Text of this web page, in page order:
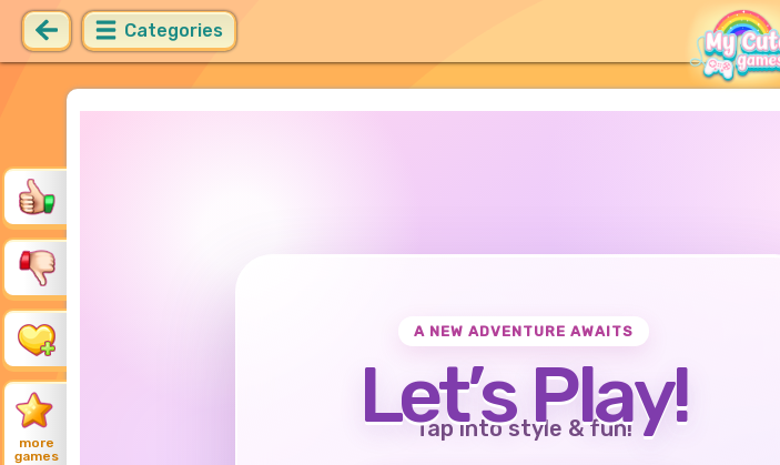
Categories
more
games
A NEW ADVENTURE AWAITS
Let’s Play!
Tap into style & fun!